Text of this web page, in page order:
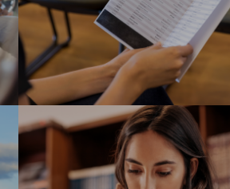
“As a new attendee of the
came together to educate